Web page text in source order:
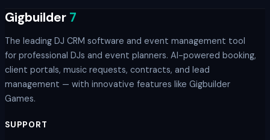
Gigbuilder 7
The leading DJ CRM software and event management tool
for professional DJs and event planners. AI-powered booking,
client portals, music requests, contracts, and lead
management — with innovative features like Gigbuilder
Games.
SUPPORT